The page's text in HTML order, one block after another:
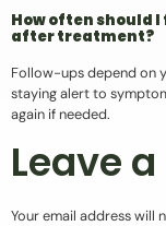
How often should
after treatment?
Follow-ups depend on
staying alert to
again if needed.
Leave
Your email address will